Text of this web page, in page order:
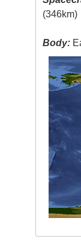
(346km)
Body: